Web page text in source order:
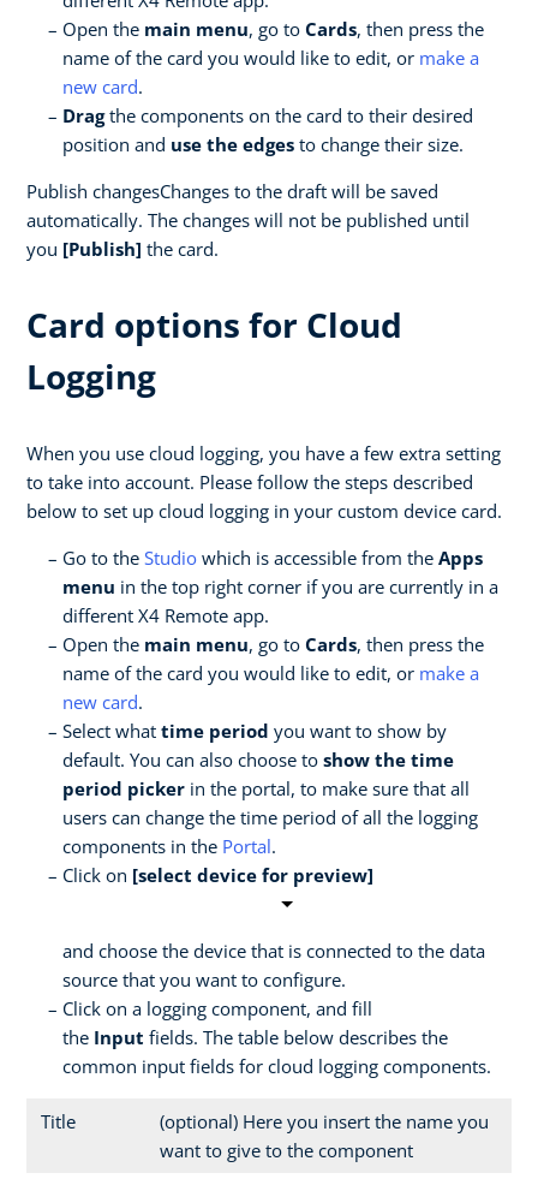
Open the main menu, go to Cards, then press the
name of the card you would like to edit, or make a
new card.
Dragthe components on the card to their desired
position and use the edges to change their size.
Publish changesChanges to the draft will be saved
automatically. The changes will not be published until
you [Publish] the card.
Card options for Cloud
Logging
When you use cloud logging, you have a few extra setting
to take into account. Please follow the steps described
below to set up cloud logging in your custom device card.
Go to the Studio which is accessible from the Apps
menu in the top right corner if you are currently in a
different X4 Remote app.
Open the main menu, go to Cards, then press the
name of the card you would like to edit, or make a
new card.
Select what time period you want to show by
default. You can also choose to show the time
period picker in the portal, to make sure that all
users can change the time period of all the logging
components in the Portal.
Click on [select device for preview]
and choose the device that is connected to the data
source that you want to configure.
Click on a logging component, and fill
the Input fields. The table below describes the
common input fields for cloud logging components.
Title
(optional) Here you insert the name you
want to give to the component